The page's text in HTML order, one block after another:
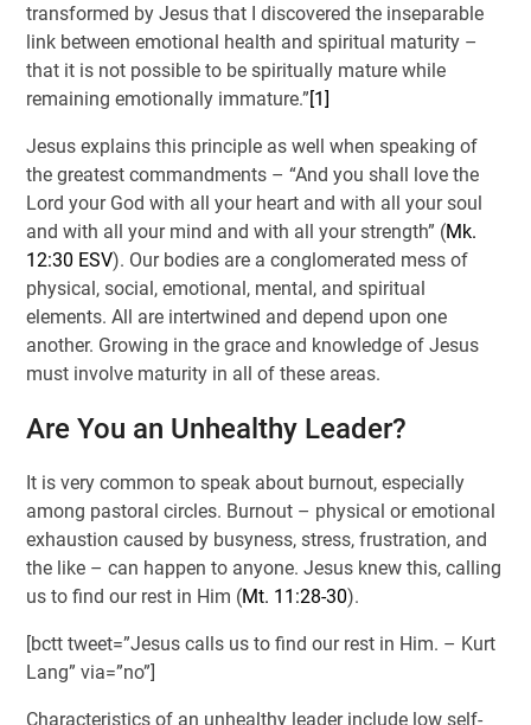
transformed by Jesus that I discovered the inseparable
link between emotional health and spiritual maturity –
that it is not possible to be spiritually mature while
remaining emotionally immature.”[1]
Jesus explains this principle as well when speaking of
the greatest commandments – “And you shall love the
Lord your God with all your heart and with all your soul
and with all your mind and with all your strength” (Mk.
12:30 ESV). Our bodies are a conglomerated mess of
physical, social, emotional, mental, and spiritual
elements. All are intertwined and depend upon one
another. Growing in the grace and knowledge of Jesus
must involve maturity in all of these areas.
Are You an Unhealthy Leader?
It is very common to speak about burnout, especially
among pastoral circles. Burnout – physical or emotional
exhaustion caused by busyness, stress, frustration, and
the like – can happen to anyone. Jesus knew this, calling
us to find our rest in Him (Mt. 11:28-30).
[bctt tweet=”Jesus calls us to find our rest in Him. – Kurt
Lang” via=”no”]
Characteristics of an unhealthy leader include low self-